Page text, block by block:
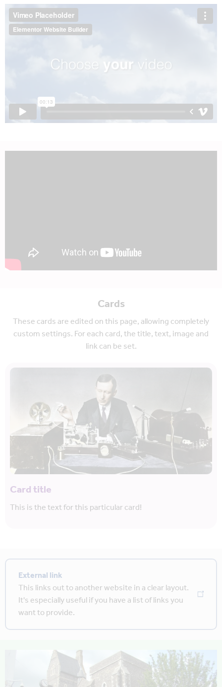
Cards
These cards are edited on this page, allowing completely
custom settings. For each card, the title, text, image and
link can be set.
Card title
This is the text for this particular card!
External link
This links out to another website in a clear layout.
It's especially useful if you have a list of links you
want to provide.